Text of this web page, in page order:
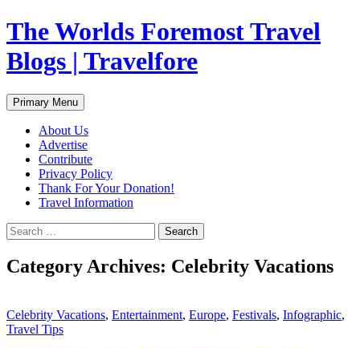
Skip
to
content
The Worlds Foremost Travel
Blogs | Travelfore
Search
Primary Menu
About Us
Advertise
Contribute
Privacy Policy
Thank For Your Donation!
Travel Information
Search
for:
Category Archives: Celebrity Vacations
Celebrity Vacations, Entertainment, Europe, Festivals, Infographic,
Travel Tips